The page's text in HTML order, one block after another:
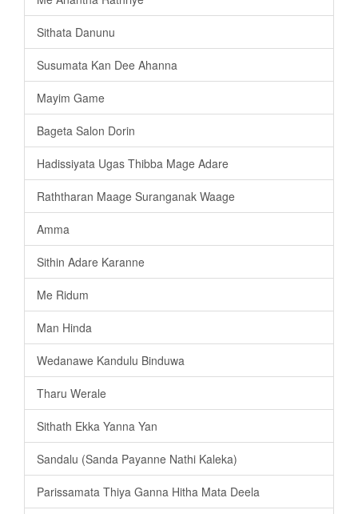
Sithata Danunu
Susumata Kan Dee Ahanna
Mayim Game
Bageta Salon Dorin
Hadissiyata Ugas Thibba Mage Adare
Raththaran Maage Suranganak Waage
Amma
Sithin Adare Karanne
Me Ridum
Man Hinda
Wedanawe Kandulu Binduwa
Tharu Werale
Sithath Ekka Yanna Yan
Sandalu (Sanda Payanne Nathi Kaleka)
Parissamata Thiya Ganna Hitha Mata Deela